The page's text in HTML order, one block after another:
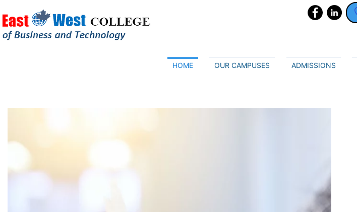
HOME OUR CAMPUSES ADMISSIONS